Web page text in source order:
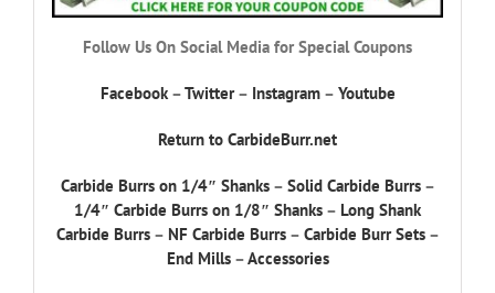
Follow Us On Social Media for Special Coupons
Facebook–Twitter– Instagram– Youtube
Return to CarbideBurr.net
Carbide Burrs on 1/4″ Shanks– Solid Carbide Burrs–
1/4″ Carbide Burrs on 1/8″ Shanks – Long Shank
Carbide Burrs– NF Carbide Burrs– Carbide Burr Sets–
End Mills–Accessories